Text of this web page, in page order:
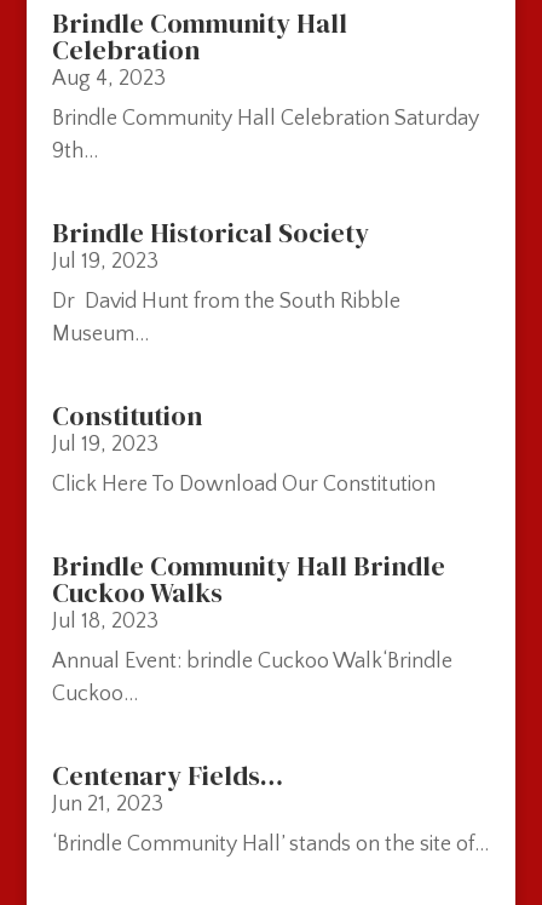
Brindle Community Hall
Celebration
Aug 4, 2023
Brindle Community Hall Celebration Saturday
9th...
Brindle Historical Society
Jul 19, 2023
Dr David Hunt from the South Ribble
Museum...
Constitution
Jul 19, 2023
Click Here To Download Our Constitution
Brindle Community Hall Brindle
Cuckoo Walks
Jul 18, 2023
Annual Event: brindle Cuckoo Walk‘Brindle
Cuckoo...
Centenary Fields…
Jun 21, 2023
‘Brindle Community Hall’ stands on the site of...